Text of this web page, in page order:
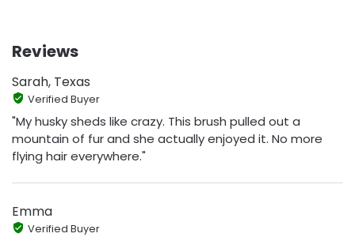
Reviews
Sarah, Texas
Verified Buyer
"My husky sheds like crazy. This brush pulled out a
mountain of fur and she actually enjoyed it. No more
flying hair everywhere."
Emma
Verified Buyer